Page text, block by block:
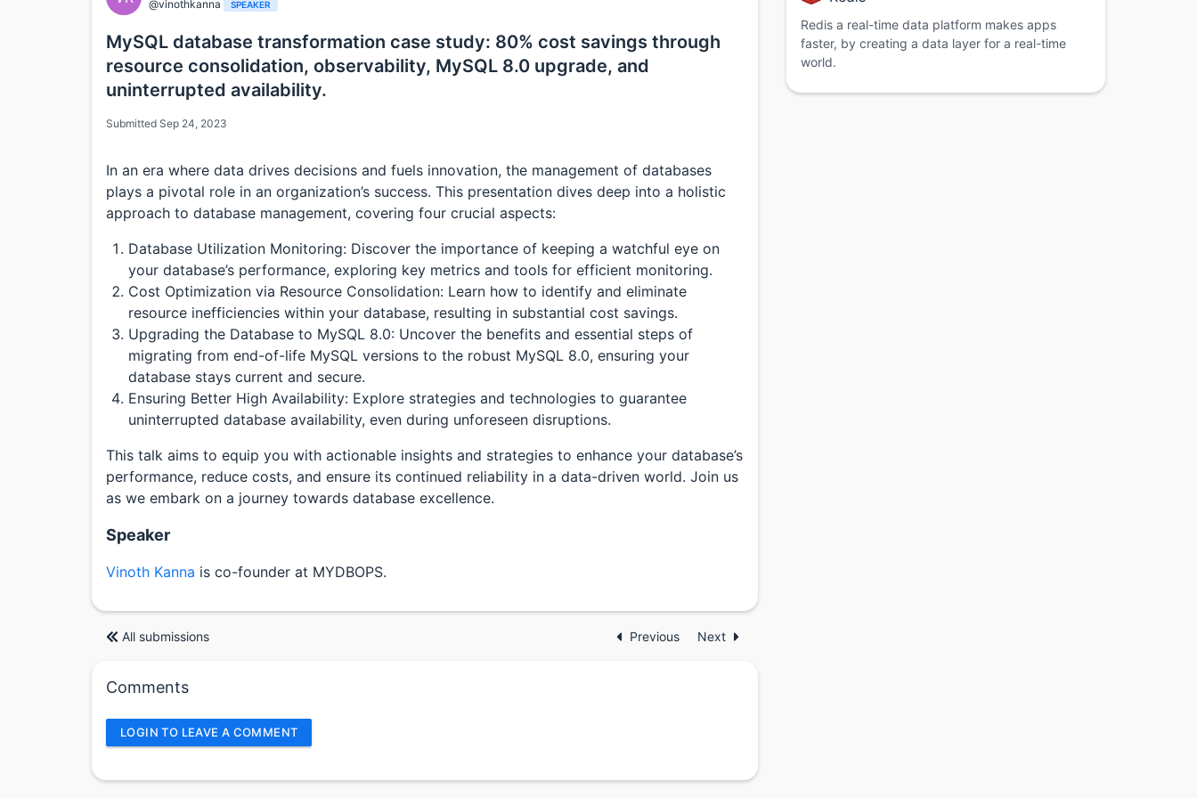
@vinothkanna SPEAKER
MySQL database transformation case study: 80% cost savings through
resource consolidation, observability, MySQL 8.0 upgrade, and
uninterrupted availability.
Submitted Sep 24, 2023
In an era where data drives decisions and fuels innovation, the management of databases
plays a pivotal role in an organization’s success. This presentation dives deep into a holistic
approach to database management, covering four crucial aspects:
Database Utilization Monitoring: Discover the importance of keeping a watchful eye on
your database’s performance, exploring key metrics and tools for efficient monitoring.
Cost Optimization via Resource Consolidation: Learn how to identify and eliminate
resource inefficiencies within your database, resulting in substantial cost savings.
Upgrading the Database to MySQL 8.0: Uncover the benefits and essential steps of
migrating from end-of-life MySQL versions to the robust MySQL 8.0, ensuring your
database stays current and secure.
Ensuring Better High Availability: Explore strategies and technologies to guarantee
uninterrupted database availability, even during unforeseen disruptions.
This talk aims to equip you with actionable insights and strategies to enhance your database’s
performance, reduce costs, and ensure its continued reliability in a data-driven world. Join us
as we embark on a journey towards database excellence.
Speaker
Vinoth Kanna is co-founder at MYDBOPS.
All submissions Previous Next
Comments
LOGIN TO LEAVE A COMMENT
Redis a real-time data platform makes apps
faster, by creating a data layer for a real-time
world.